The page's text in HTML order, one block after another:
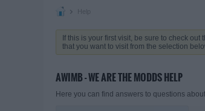
Help
If this is your first visit, be sure to check out
that you want to visit from the selection
AWIMB - WE ARE THE MODDS HELP
Here you can find answers to questions